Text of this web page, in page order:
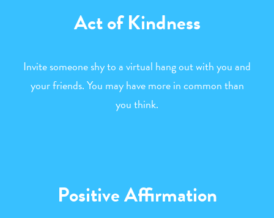
Act of Kindness
Invite someone shy to a virtual hang out with you and
your friends. You may have more in common than
you think.
Positive Affirmation